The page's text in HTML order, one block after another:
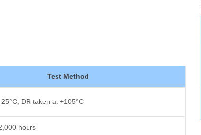
Test Method
DR taken at +105°C
hours
Thick film Resistor